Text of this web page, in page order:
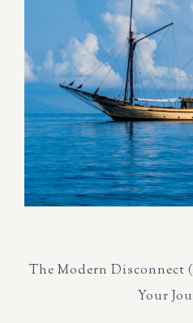
The Modern Disconnect
Your